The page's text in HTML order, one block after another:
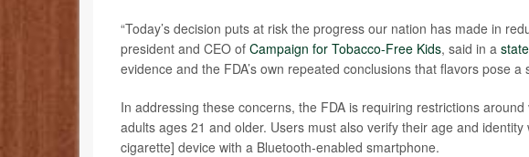
“Today’s decision puts at risk the progress our nation has made in
president and CEO of Campaign for Tobacco-Free Kids, said in a
evidence and the FDA’s own repeated conclusions that flavors pose a
In addressing these concerns, the FDA is requiring restrictions
adults ages 21 and older. Users must also verify their age and
cigarette] device with a Bluetooth-enabled smartphone.